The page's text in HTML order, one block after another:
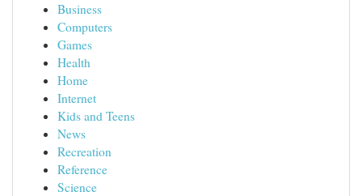
Business
Computers
Games
Health
Home
Internet
Kids and Teens
News
Recreation
Reference
Science